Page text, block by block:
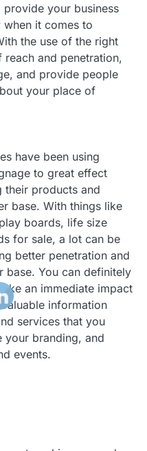
your business
it comes to
the use of the right
and penetration,
and provide people
your place of
have been using
to great effect
their products and
base. With things like
boards, life size
for sale, a lot can be
better penetration and
base. You can definitely
an immediate impact
information
services that you
your branding, and
events.